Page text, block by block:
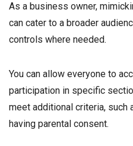
As a business owner,
can cater to a broader
controls where needed.
You can allow everyone to
participation in specific
meet additional criteria, such
having parental consent.